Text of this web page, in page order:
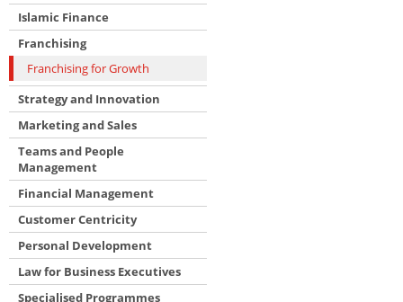
Islamic Finance
Franchising
Franchising for Growth
Strategy and Innovation
Marketing and Sales
Teams and People
Management
Financial Management
Customer Centricity
Personal Development
Law for Business Executives
Specialised Programmes